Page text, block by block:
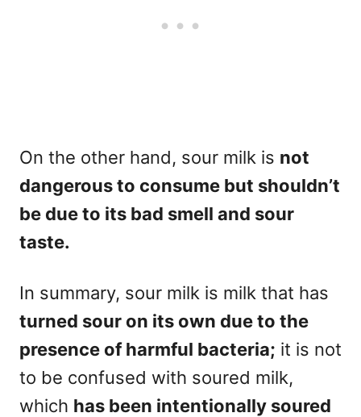
On the other hand, sour milk is not
dangerous to consume but shouldn’t
be due to its bad smell and sour
taste.
In summary, sour milk is milk that has
turned sour on its own due to the
presence of harmful bacteria; it is not
to be confused with soured milk,
which has been intentionally soured